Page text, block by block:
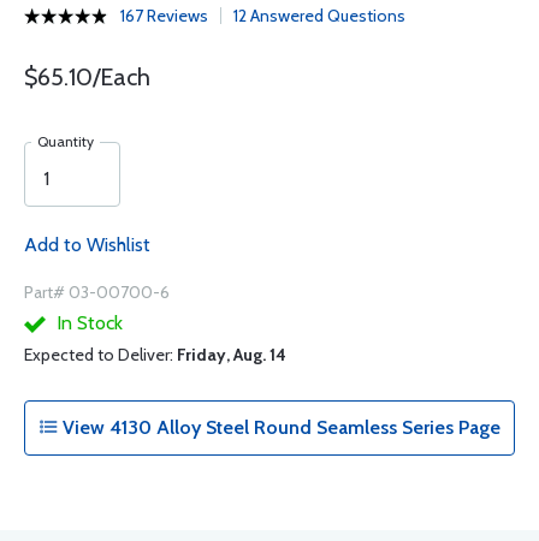
167 Reviews 12 Answered Questions
$65.10/Each
Quantity
Add to Wishlist
Part# 03-00700-6
In Stock
Expected to Deliver: Friday, Aug. 14
View 4130 Alloy Steel Round Seamless Series Page